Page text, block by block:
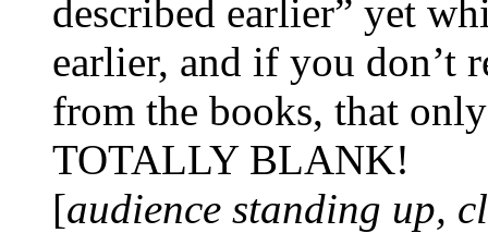
described earlier” yet
earlier, and if you don’t
from the books, that
TOTALLY BLANK!
[audience standing up,